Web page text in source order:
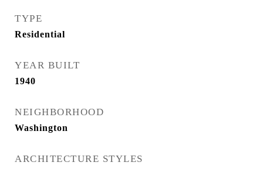
TYPE
Residential
YEAR BUILT
1940
NEIGHBORHOOD
Washington
ARCHITECTURE STYLES